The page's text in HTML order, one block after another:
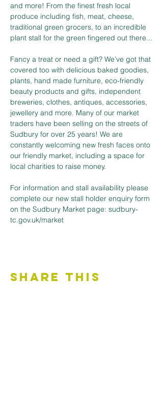
and more! From the finest fresh local
produce including fish, meat, cheese,
traditional green grocers, to an incredible
plant stall for the green fingered out there...
Fancy a treat or need a gift? We’ve got that
covered too with delicious baked goodies,
plants, hand made furniture, eco-friendly
beauty products and gifts, independent
breweries, clothes, antiques, accessories,
jewellery and more. Many of our market
traders have been selling on the streets of
Sudbury for over 25 years! We are
constantly welcoming new fresh faces onto
our friendly market, including a space for
local charities to raise money.
For information and stall availability please
complete our new stall holder enquiry form
on the Sudbury Market page: sudbury-
tc.gov.uk/market
Share This